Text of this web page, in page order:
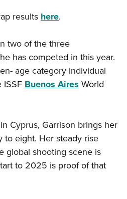
resultshere.
two of the three
has competed in this year.
age category individual
ISSFBuenos AiresWorld
Cyprus, Garrison brings her
to eight. Her steady rise
global shooting scene is
to 2025 is proof of that